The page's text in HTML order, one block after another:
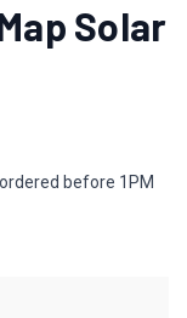
Solar
before 1PM